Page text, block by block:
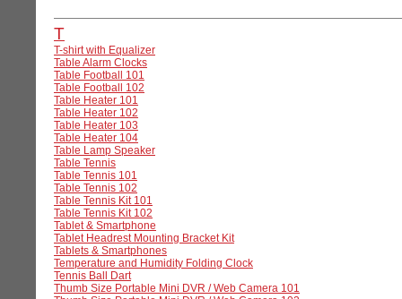
T
T-shirt with Equalizer
Table Alarm Clocks
Table Football 101
Table Football 102
Table Heater 101
Table Heater 102
Table Heater 103
Table Heater 104
Table Lamp Speaker
Table Tennis
Table Tennis 101
Table Tennis 102
Table Tennis Kit 101
Table Tennis Kit 102
Tablet & Smartphone
Tablet Headrest Mounting Bracket Kit
Tablets & Smartphones
Temperature and Humidity Folding Clock
Tennis Ball Dart
Thumb Size Portable Mini DVR / Web Camera 101